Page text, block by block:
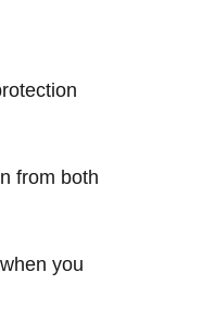
from both
you